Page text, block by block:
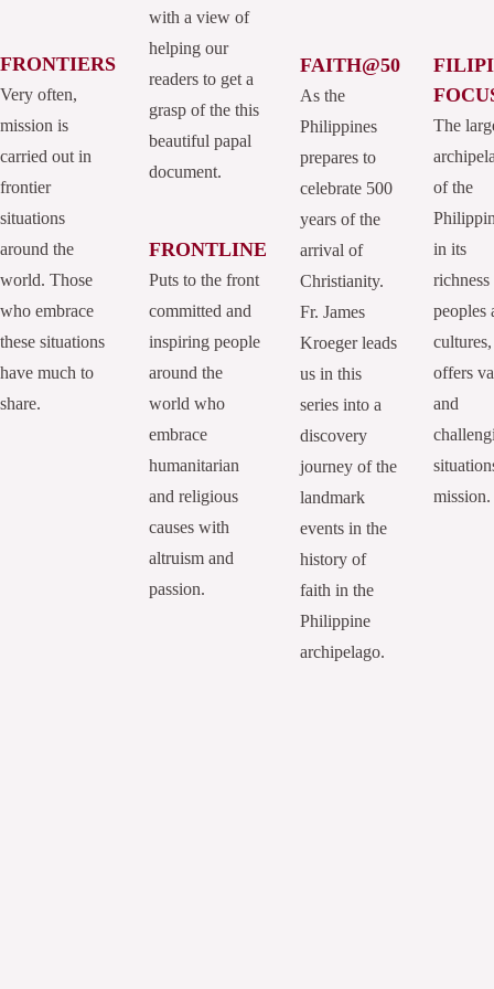
FRONTIERS
Very often,
mission is
carried out in
frontier
situations
around the
world. Those
who embrace
these situations
have much to
share.
with a view of
helping our
readers to get a
grasp of the this
beautiful papal
document.
FRONTLINE
Puts to the front
committed and
inspiring people
around the
world who
embrace
humanitarian
and religious
causes with
altruism and
passion.
FAITH@50
As the
Philippines
prepares to
celebrate 500
years of the
arrival of
Christianity.
Fr. James
Kroeger leads
us in this
series into a
discovery
journey of the
landmark
events in the
history of
faith in the
Philippine
archipelago.
The
of the
in its
peoples
cultures,
offers
and
mission.